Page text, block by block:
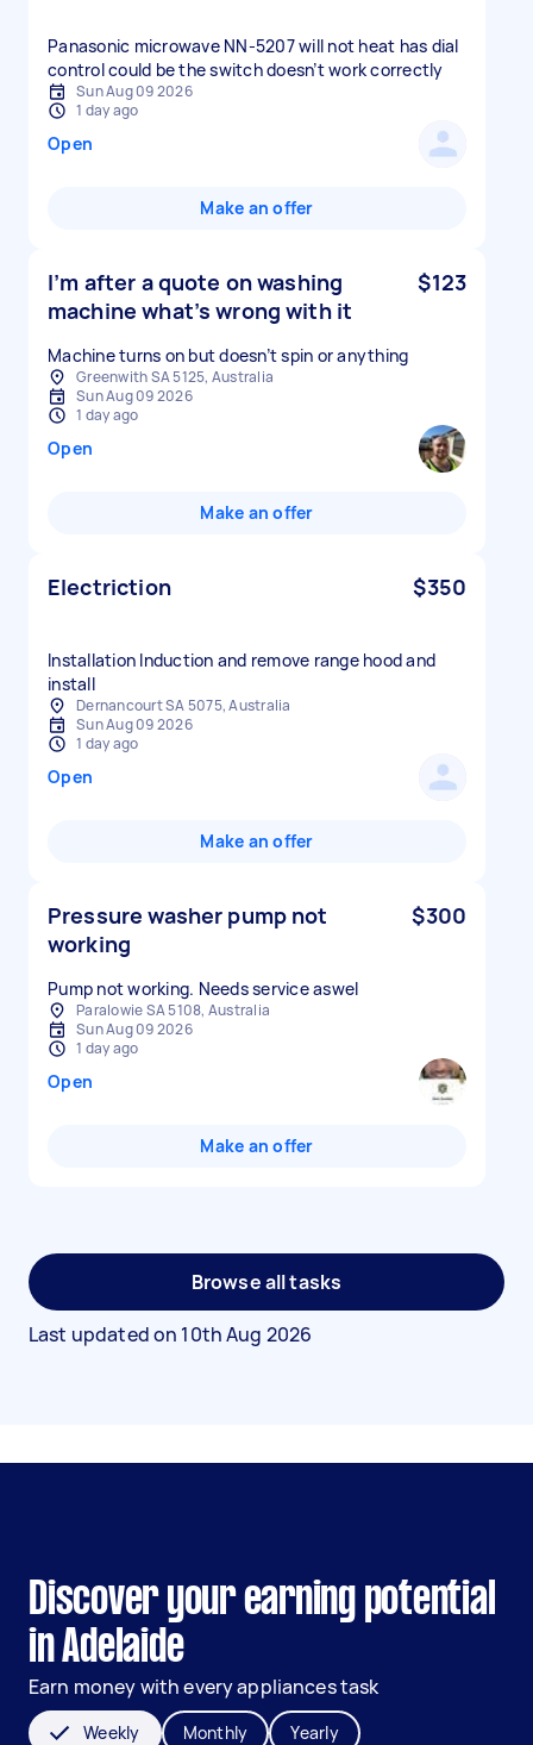
Panasonic microwave NN-5207 will not heat has dial
control could be the switch doesn’t work correctly
Sun Aug 09 2026
1 day ago
Open
Make an offer
I’m after a quote on washing
machine what’s wrong with it
$123
Machine turns on but doesn’t spin or anything
Greenwith SA 5125, Australia
Sun Aug 09 2026
1 day ago
Open
Make an offer
Electriction $350
Installation Induction and remove range hood and
install
Dernancourt SA 5075, Australia
Sun Aug 09 2026
1 day ago
Open
Make an offer
Pressure washer pump not
working
$300
Pump not working. Needs service aswel
Paralowie SA 5108, Australia
Sun Aug 09 2026
1 day ago
Open
Make an offer
Browse all tasks
Last updated on 10th Aug 2026
Discover your earning potential
in Adelaide
Earn money with every appliances task
Weekly Monthly Yearly